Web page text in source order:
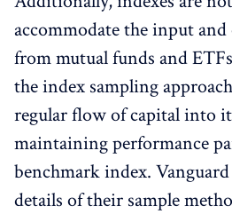
accommodate the input
from mutual funds and
the index sampling
regular flow of capital into
maintaining performance
benchmark index.
details of their sample